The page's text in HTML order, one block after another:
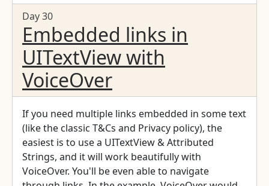
Day 30
Embedded links in
UITextView with
VoiceOver
If you need multiple links embedded in some text
(like the classic T&Cs and Privacy policy), the
easiest is to use a UITextView & Attributed
Strings, and it will work beautifully with
VoiceOver. You'll be even able to navigate